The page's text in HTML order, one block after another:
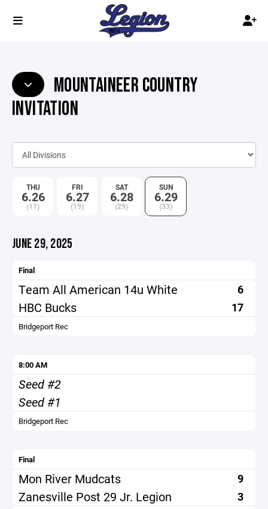
MOUNTAINEER COUNTRY
INVITATION
THU
6.26
(11)
FRI
6.27
(19)
SAT
6.28
(29)
SUN
6.29
(33)
JUNE 29, 2025
Final
Team All American 14u White 6
HBC Bucks 17
Bridgeport Rec
8:00 AM
Seed #2
Seed #1
Bridgeport Rec
Final
Mon River Mudcats 9
Zanesville Post 29 Jr. Legion 3